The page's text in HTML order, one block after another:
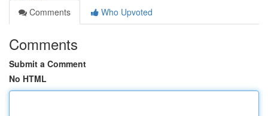
Comments
Who Upvoted
Comments
Submit a Comment
No HTML